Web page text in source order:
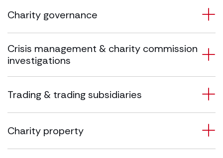
Charity governance
Crisis management & charity commission
investigations
Trading & trading subsidiaries
Charity property